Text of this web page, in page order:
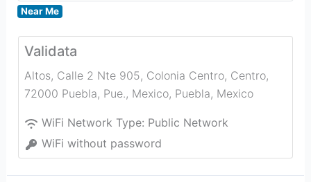
Near Me
Validata
Altos, Calle 2 Nte 905, Colonia Centro, Centro,
72000 Puebla, Pue., Mexico, Puebla, Mexico
WiFi Network Type: Public Network
WiFi without password